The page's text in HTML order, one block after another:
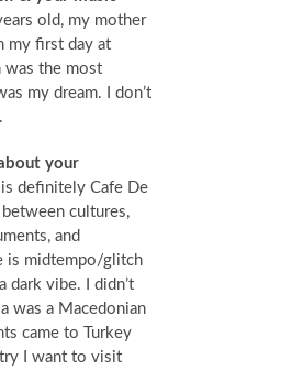
old, my mother
my first day at
was the most
my dream. I don’t
your
definitely Cafe De
cultures,
and
is midtempo/glitch
dark vibe. I didn’t
was a Macedonian
came to Turkey
I want to visit